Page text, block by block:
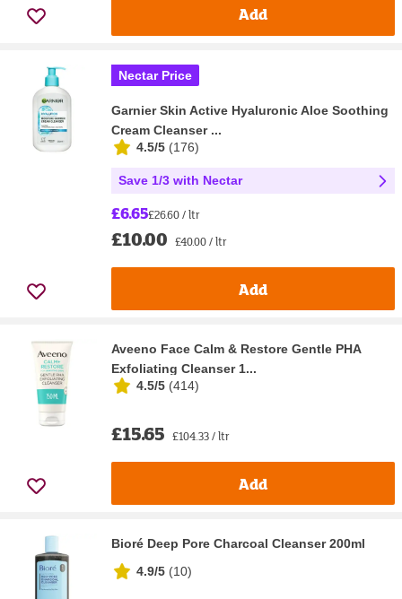
Add
Nectar Price
Garnier Skin Active Hyaluronic Aloe Soothing
Cream Cleanser ...
4.5/5 (176)
Save 1/3 with Nectar
£6.65£26.60 / ltr
£10.00 £40.00 / ltr
Add
Aveeno Face Calm & Restore Gentle PHA
Exfoliating Cleanser 1...
4.5/5 (414)
£15.65 £104.33 / ltr
Add
Bioré Deep Pore Charcoal Cleanser 200ml
4.9/5 (10)